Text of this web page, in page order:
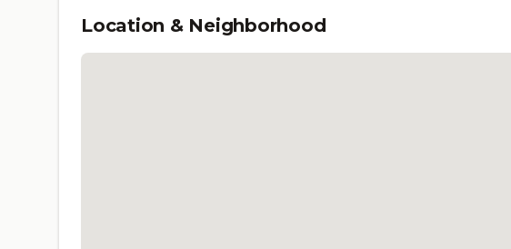
Location & Neighborhood